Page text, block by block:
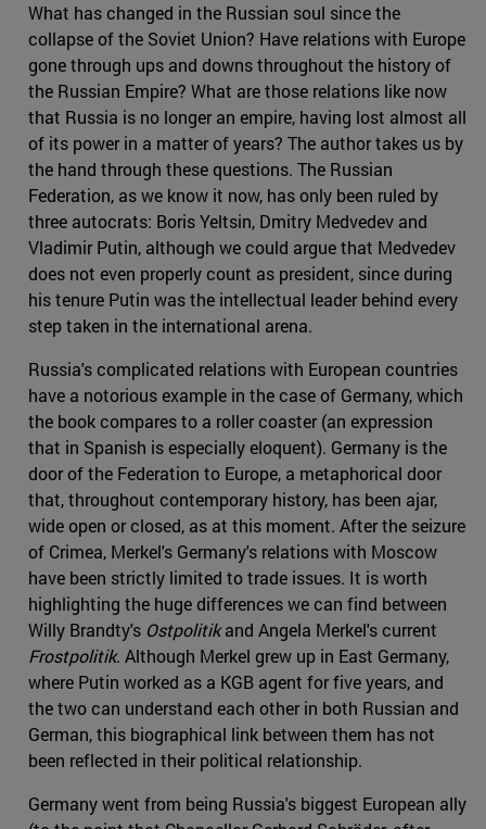
What has changed in the Russian soul since the
collapse of the Soviet Union? Have relations with Europe
gone through ups and downs throughout the history of
the Russian Empire? What are those relations like now
that Russia is no longer an empire, having lost almost all
of its power in a matter of years? The author takes us by
the hand through these questions. The Russian
Federation, as we know it now, has only been ruled by
three autocrats: Boris Yeltsin, Dmitry Medvedev and
Vladimir Putin, although we could argue that Medvedev
does not even properly count as president, since during
his tenure Putin was the intellectual leader behind every
step taken in the international arena.
Russia's complicated relations with European countries
have a notorious example in the case of Germany, which
the book compares to a roller coaster (an expression
that in Spanish is especially eloquent). Germany is the
door of the Federation to Europe, a metaphorical door
that, throughout contemporary history, has been ajar,
wide open or closed, as at this moment. After the seizure
of Crimea, Merkel's Germany's relations with Moscow
have been strictly limited to trade issues. It is worth
highlighting the huge differences we can find between
Willy Brandty's Ostpolitikand Angela Merkel's current
Frostpolitik. Although Merkel grew up in East Germany,
where Putin worked as a KGB agent for five years, and
the two can understand each other in both Russian and
German, this biographical link between them has not
been reflected in their political relationship.
Germany went from being Russia's biggest European ally